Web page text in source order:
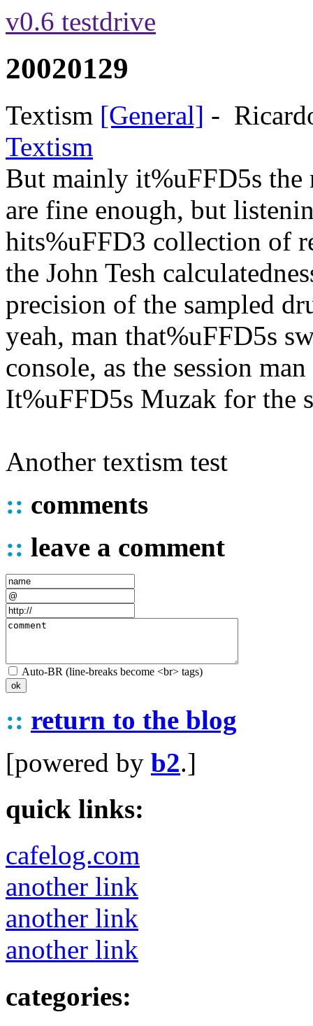
v0.6 testdrive
20020129
Textism [General] -
Textism
But mainly it%uFFD5s the
are fine enough, but
hits%uFFD3 collection of
the John Tesh
precision of the sampled
yeah, man that%uFFD5s
console, as the session
It%uFFD5s Muzak for the
Another textism test
:: comments
:: leave a comment
Auto-BR (line-breaks become <br> tags)
:: return to the blog
[powered by b2.]
quick links:
cafelog.com
another link
another link
another link
categories: